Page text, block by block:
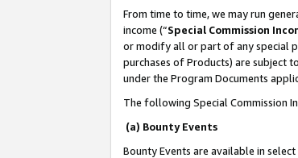
From time to time, we may run
income (“Special Commission
or modify all or part of any special
purchases of Products) are subject
under the Program Documents
The following Special Commission
(a) Bounty Events
Bounty Events are available in